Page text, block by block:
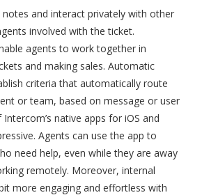
and interact privately with other
involved with the ticket.
agents to work together in
and making sales. Automatic
criteria that automatically route
or team, based on message or user
native apps for iOS and
Agents can use the app to
need help, even while they are away
remotely. Moreover, internal
more engaging and effortless with